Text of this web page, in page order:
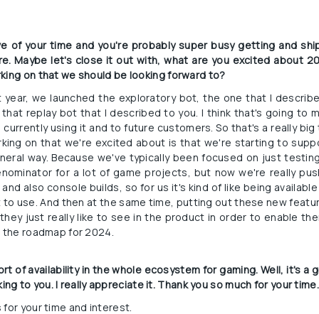
of your time and you're probably super busy getting and
Maybe let's close it out with, what are you excited about
on that we should be looking forward to?
year, we launched the exploratory bot, the one that I
replay bot that I described to you. I think that's going to
using it and to future customers. So that's a really
on that we're excited about is that we're starting to
way. Because we've typically been focused on just
for a lot of game projects, but now we're really
and also console builds, so for us it's kind of like being
use. And then at the same time, putting out these new
just really like to see in the product in order to enable
roadmap for 2024.
of availability in the whole ecosystem for gaming. Well, it's
to you. I really appreciate it. Thank you so much for your
for your time and interest.